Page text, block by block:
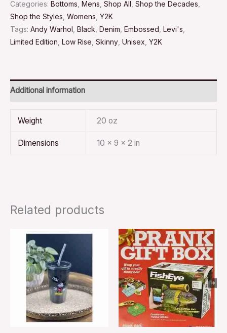
Categories: Bottoms, Mens, Shop All , Shop the Decades,
Shop the Styles, Womens, Y2K
Tags: Andy Warhol , Black, Denim, Embossed, Levi's,
Limited Edition, Low Rise, Skinny, Unisex, Y2K
Additional information
Weight 20 oz
Dimensions 10 × 9 × 2 in
Related products